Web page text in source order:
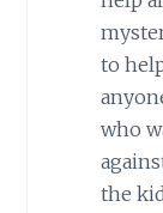
to
who
the